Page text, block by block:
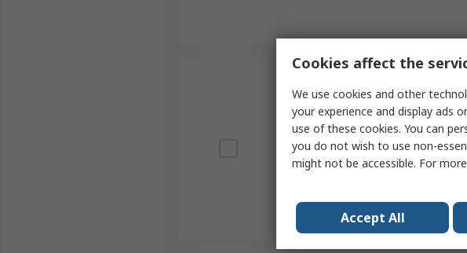
RS
kW,
Foot
Cookies affect the
We use cookies and other
your experience and display ads
use of these cookies. You can
you do not wish to use non-
might not be accessible. For
Accept All